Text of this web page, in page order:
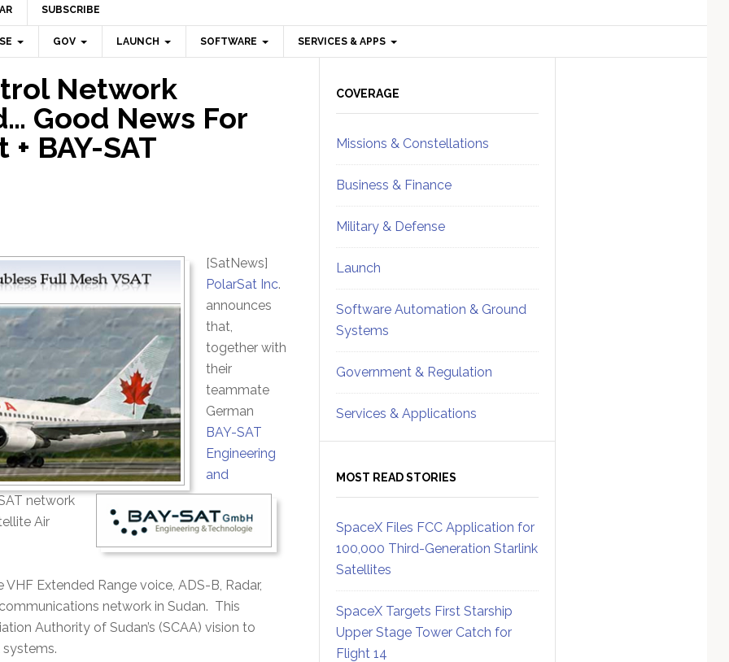
SUBSCRIBE
GOV LAUNCH SOFTWARE SERVICES & APPS
Network
Good News For
BAY-SAT
[SatNews]
PolarSat Inc.
announces
that,
together with
their
teammate
German
BAY-SAT
Engineering
and
network
Air
Extended Range voice, ADS-B, Radar,
network in Sudan. This
Authority of Sudan’s (SCAA) vision to
Sidebar
COVERAGE
Missions & Constellations
Business & Finance
Military & Defense
Launch
Software Automation & Ground
Systems
Government & Regulation
Services & Applications
MOST READ STORIES
SpaceX Files FCC Application for
100,000 Third-Generation Starlink
Satellites
SpaceX Targets First Starship
Upper Stage Tower Catch for
Flight 14